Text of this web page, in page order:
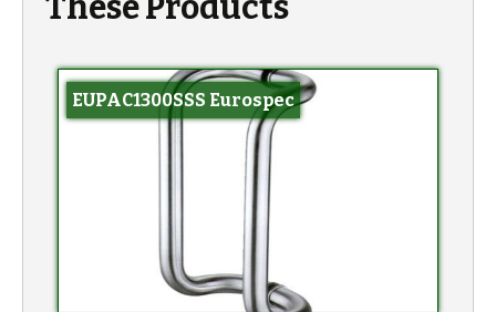
These Products
EUPAC1300SSS Eurospec